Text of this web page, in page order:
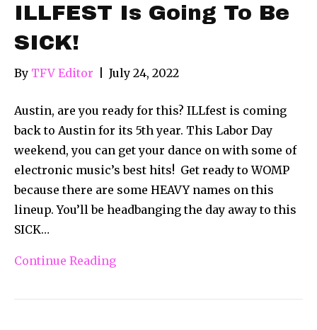
ILLFEST Is Going To Be
SICK!
By TFV Editor July 24, 2022
Austin, are you ready for this? ILLfest is coming
back to Austin for its 5th year. This Labor Day
weekend, you can get your dance on with some of
electronic music’s best hits! Get ready to WOMP
because there are some HEAVY names on this
lineup. You’ll be headbanging the day away to this
SICK…
Continue Reading